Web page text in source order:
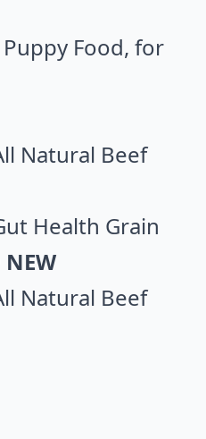
Food, for
Natural Beef
Health Grain
NEW
Natural Beef